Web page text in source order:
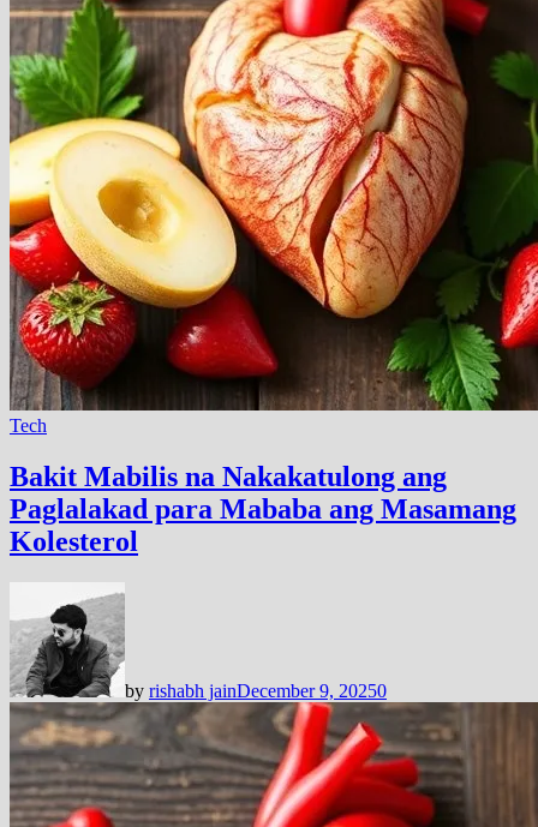
Tech
Bakit Mabilis na Nakakatulong ang
Paglalakad para Mababa ang Masamang
Kolesterol
by rishabh jainDecember 9, 20250